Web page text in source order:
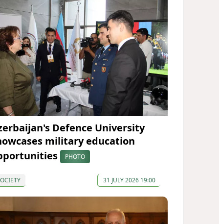
Defence University
military education
PHOTO
31 JULY 2026 19:00